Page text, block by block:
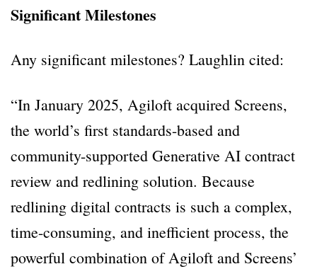
Significant Milestones
Any significant milestones? Laughlin cited:
“In January 2025, Agiloft acquired Screens,
the world’s first standards-based and
community-supported Generative AI contract
review and redlining solution. Because
redlining digital contracts is such a complex,
time-consuming, and inefficient process, the
powerful combination of Agiloft and Screens’